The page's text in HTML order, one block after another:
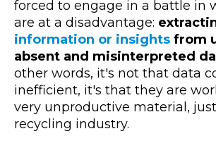
forced to engage in a battle in
are at a disadvantage:
information or insights from
absent and misinterpreted
other words, it's not that data
inefficient, it's that they are
very unproductive material,
recycling industry.